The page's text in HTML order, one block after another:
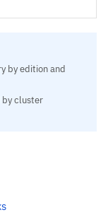
by edition and
by cluster